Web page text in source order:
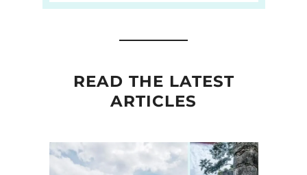
READ THE LATEST
ARTICLES